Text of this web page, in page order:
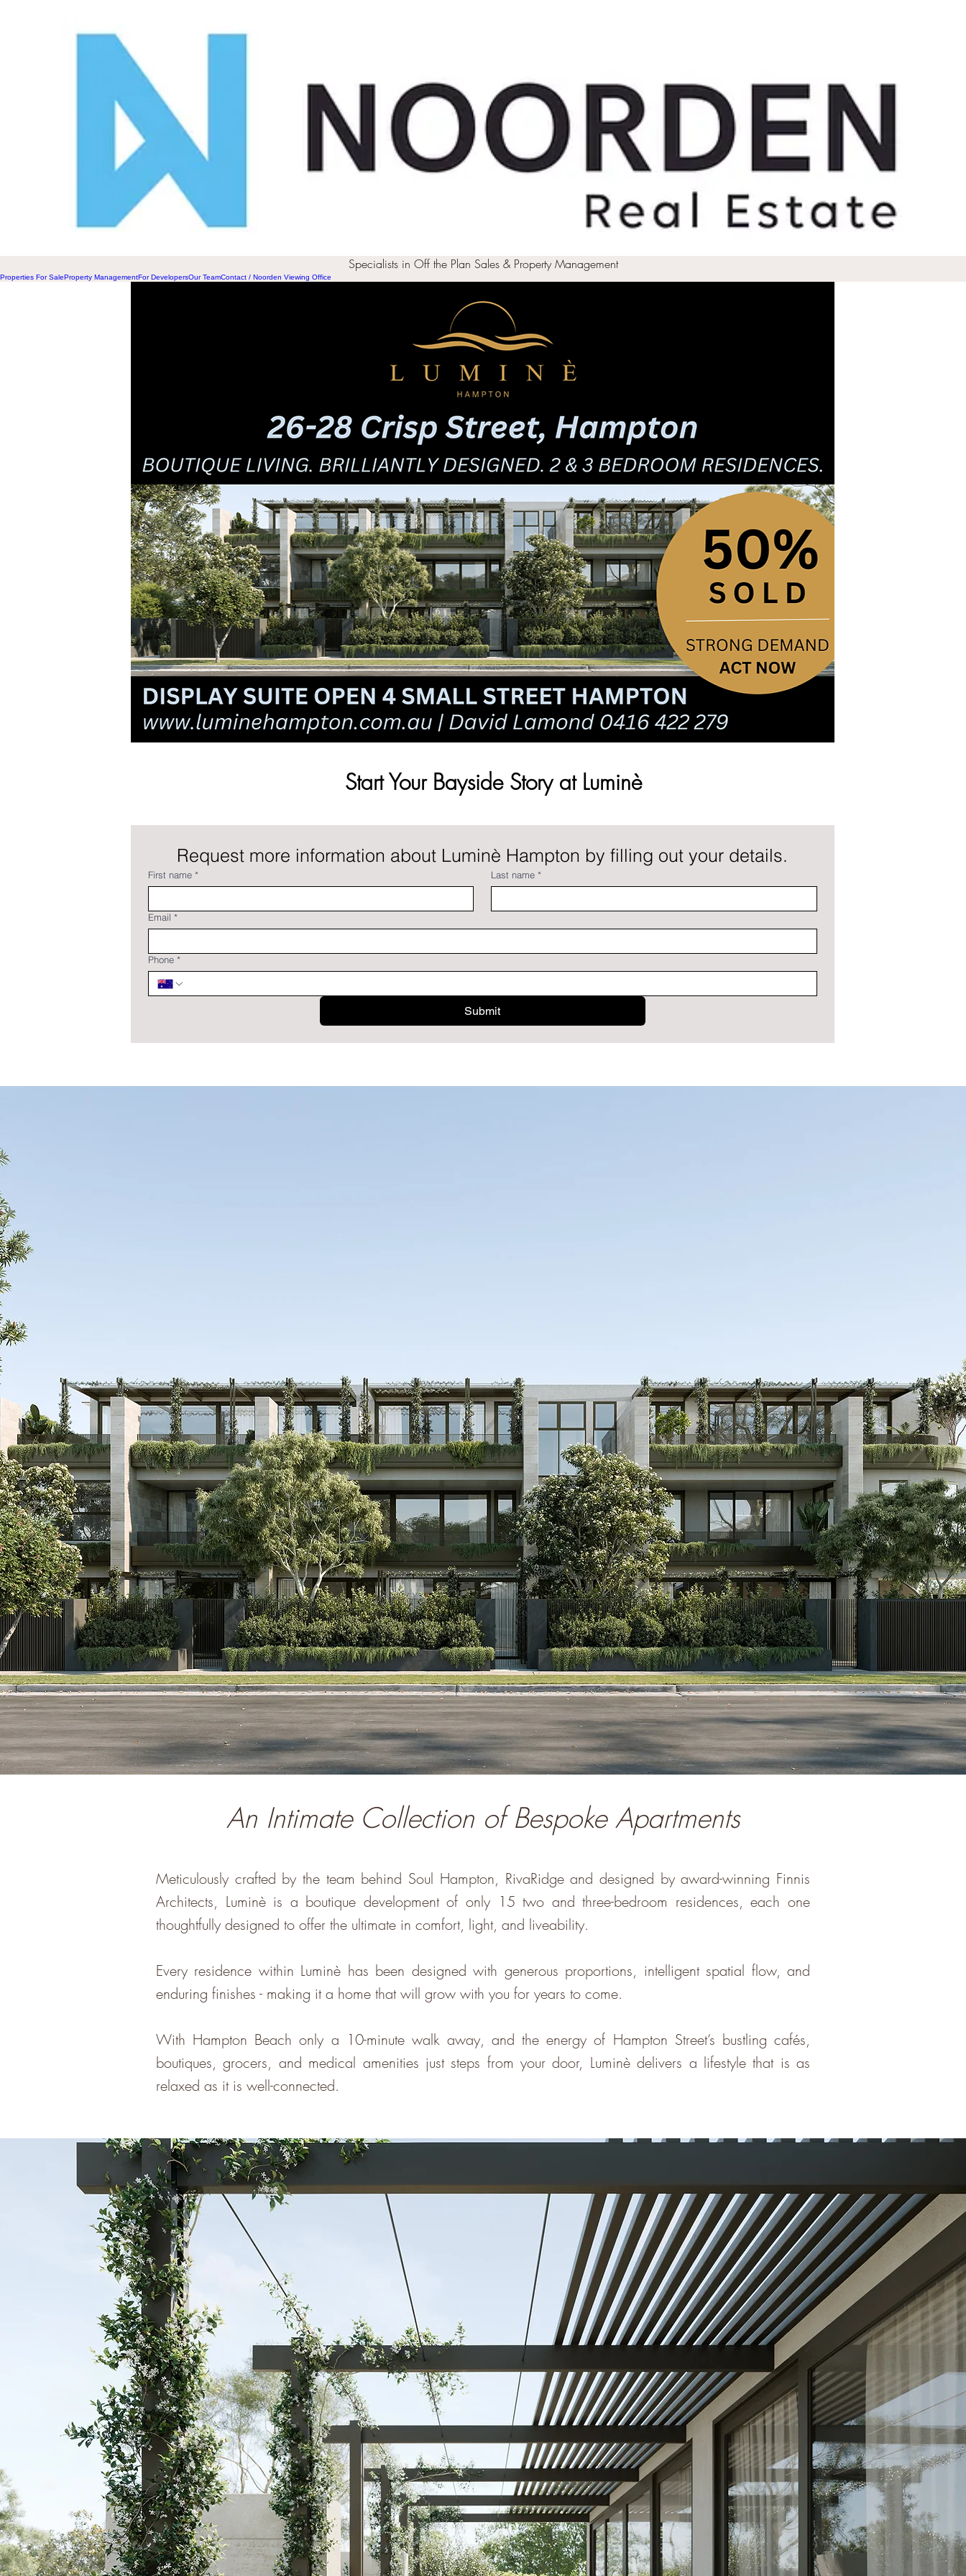
Specialists in Off the Plan Sales & Property Management
Properties For SaleProperty ManagementFor DevelopersOur TeamContact / Noorden Viewing Office
Start Your Bayside Story at Luminè
Request more information about Luminè Hampton by filling out your details.
First name * Last name *
Email *
Phone *
Submit
An Intimate Collection of Bespoke Apartments
Meticulously crafted by the team behind Soul Hampton, RivaRidge and designed by award-winning Finnis
Architects, Luminè is a boutique development of only 15 two and three-bedroom residences, each one
thoughtfully designed to offer the ultimate in comfort, light, and liveability.
Every residence within Luminè has been designed with generous proportions, intelligent spatial flow, and
enduring finishes - making it a home that will grow with you for years to come.
With Hampton Beach only a 10-minute walk away, and the energy of Hampton Street’s bustling cafés,
boutiques, grocers, and medical amenities just steps from your door, Luminè delivers a lifestyle that is as
relaxed as it is well-connected.